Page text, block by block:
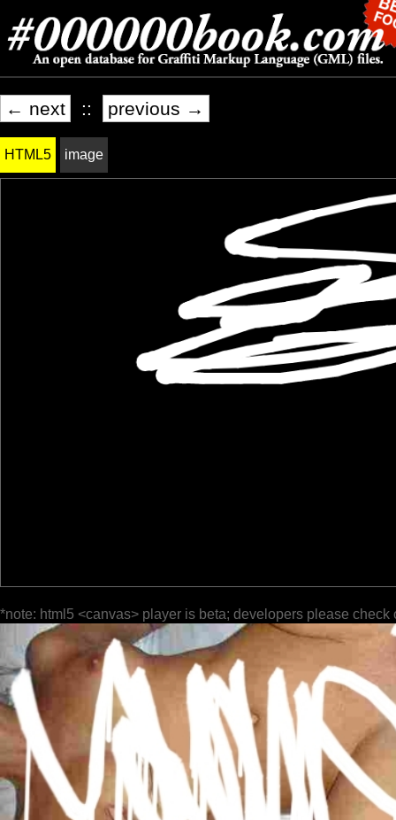
← next :: previous →
HTML5 image
*note: html5 <canvas> player is beta; developers please check